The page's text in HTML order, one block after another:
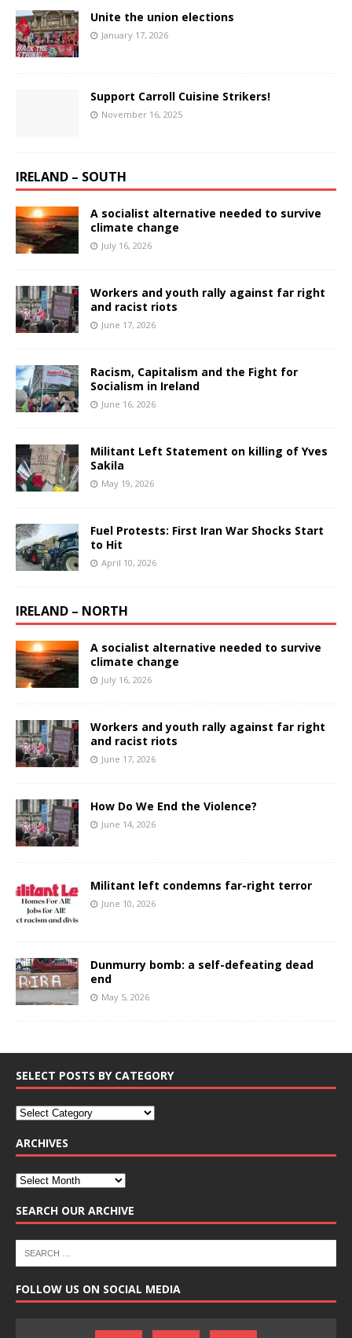
Unite the union elections
January 17, 2026
Support Carroll Cuisine Strikers!
November 16, 2025
IRELAND – SOUTH
A socialist alternative needed to survive
climate change
July 16, 2026
Workers and youth rally against far right
and racist riots
June 17, 2026
Racism, Capitalism and the Fight for
Socialism in Ireland
June 16, 2026
Militant Left Statement on killing of Yves
Sakila
May 19, 2026
Fuel Protests: First Iran War Shocks Start
to Hit
April 10, 2026
IRELAND – NORTH
A socialist alternative needed to survive
climate change
July 16, 2026
Workers and youth rally against far right
and racist riots
June 17, 2026
How Do We End the Violence?
June 14, 2026
Militant left condemns far-right terror
June 10, 2026
Dunmurry bomb: a self-defeating dead
end
May 5, 2026
SELECT POSTS BY CATEGORY
ARCHIVES
SEARCH OUR ARCHIVE
FOLLOW US ON SOCIAL MEDIA